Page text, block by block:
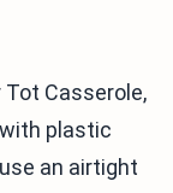
Casserole,
plastic
an airtight